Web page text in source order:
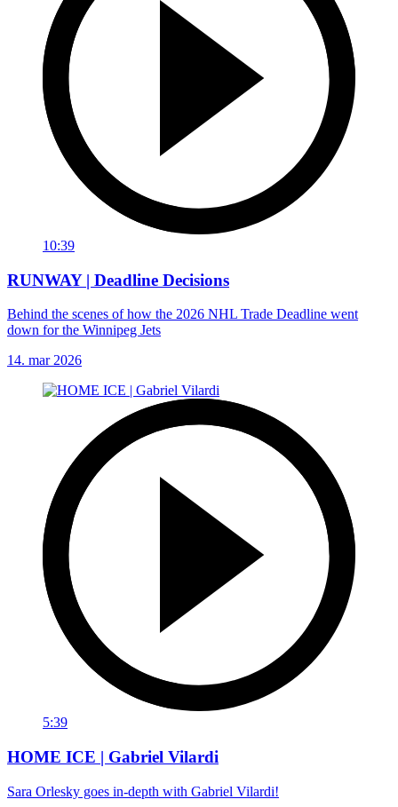
10:39
RUNWAY | Deadline Decisions
Behind the scenes of how the 2026 NHL Trade Deadline went
down for the Winnipeg Jets
14. mar 2026
5:39
HOME ICE | Gabriel Vilardi
Sara Orlesky goes in-depth with Gabriel Vilardi!